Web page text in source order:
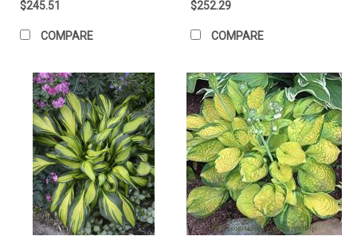
$245.51
COMPARE
$252.29
COMPARE